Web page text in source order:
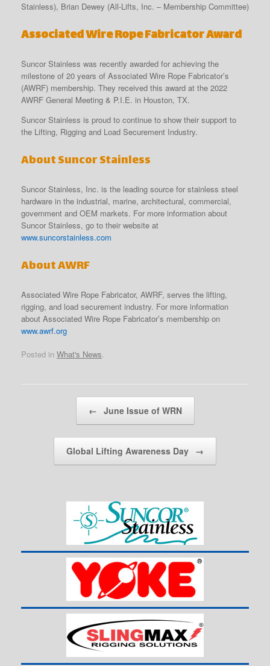
Stainless), Brian Dewey (All-Lifts, Inc. – Membership Committee)
Associated Wire Rope FabricatorAward
Suncor Stainless was recently awarded for achieving the
milestone of 20 years of Associated Wire Rope Fabricator’s
(AWRF) membership. They received this award at the 2022
AWRF General Meeting & P.I.E. in Houston, TX.
Suncor Stainless is proud to continue to show their support to
the Lifting, Rigging and Load Securement Industry.
About Suncor Stainless
Suncor Stainless, Inc. is the leading source for stainless steel
hardware in the industrial, marine, architectural, commercial,
government and OEM markets. For more information about
Suncor Stainless, go to their website at
www.suncorstainless.com
About AWRF
Associated Wire Rope Fabricator, AWRF, serves the lifting,
rigging, and load securement industry. For more information
about Associated Wire Rope Fabricator’s membership on
www.awrf.org
Posted in What's News.
Post navigation
← June Issue of WRN
Global Lifting Awareness Day →